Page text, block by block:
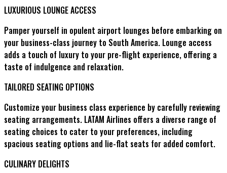
LUXURIOUS LOUNGE ACCESS
Pamper yourself in opulent airport lounges before embarking on
your business-class journey to South America. Lounge access
adds a touch of luxury to your pre-flight experience, offering a
taste of indulgence and relaxation.
TAILORED SEATING OPTIONS
Customize your business class experience by carefully reviewing
seating arrangements. LATAM Airlines offers a diverse range of
seating choices to cater to your preferences, including
spacious seating options and lie-flat seats for added comfort.
CULINARY DELIGHTS